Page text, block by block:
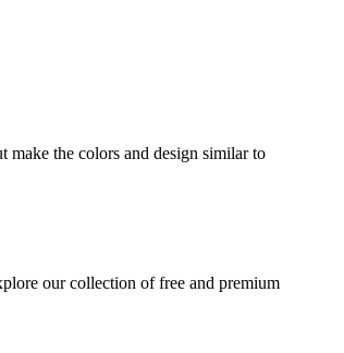
make the colors and design similar to
our collection of free and premium